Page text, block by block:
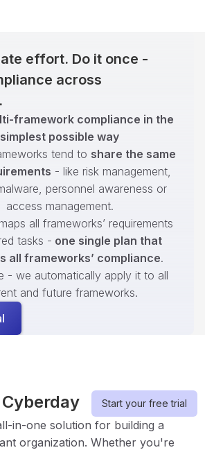
effort. Do it once -
across
framework compliance in the
simplest possible way
tend to share the same
- like risk management,
personnel awareness or
access management.
all frameworks’ requirements
tasks - one single plan that
all frameworks’ compliance.
- we automatically apply it to all
and future frameworks.
Start your free trial
in-one solution for building a
organization. Whether you're